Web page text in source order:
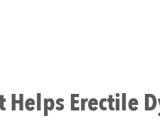
Helps Erectile